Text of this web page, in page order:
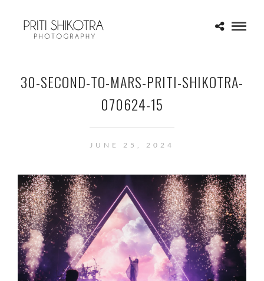
30-SECOND-TO-MARS-PRITI-SHIKOTRA-
070624-15
JUNE 25, 2024